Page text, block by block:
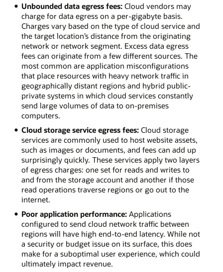
Unbounded data egress fees:Cloud vendors may
charge for data egress on a per-gigabyte basis.
Charges vary based on the type of cloud service and
the target location’s distance from the originating
network or network segment. Excess data egress
fees can originate from a few different sources. The
most common are application misconfigurations
that place resources with heavy network traffic in
geographically distant regions and hybrid public-
private systems in which cloud services constantly
send large volumes of data to on-premises
computers.
Cloud storage service egress fees:Cloud storage
services are commonly used to host website assets,
such as images or documents, and fees can add up
surprisingly quickly. These services apply two layers
of egress charges: one set for reads and writes to
and from the storage account and another if those
read operations traverse regions or go out to the
internet.
Poor application performance:Applications
configured to send cloud network traffic between
regions will have high end-to-end latency. While not
a security or budget issue on its surface, this does
make for a suboptimal user experience, which could
ultimately impact revenue.